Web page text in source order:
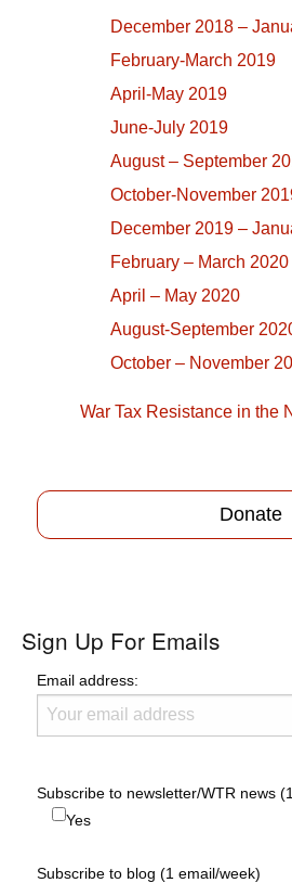
December 2018 –
February-March 2019
April-May 2019
June-July 2019
August – September
October-November
December 2019 –
February – March 2020
April – May 2020
August-September
October – November
War Tax Resistance in the
Donate
Sign Up For Emails
Email address:
Subscribe to newsletter/WTR news
Yes
Subscribe to blog (1 email/week)